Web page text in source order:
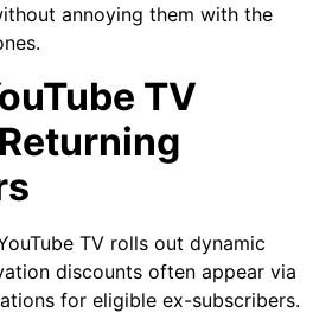
annoying them with the
TV
TV rolls out dynamic
discounts often appear via
for eligible ex-subscribers.